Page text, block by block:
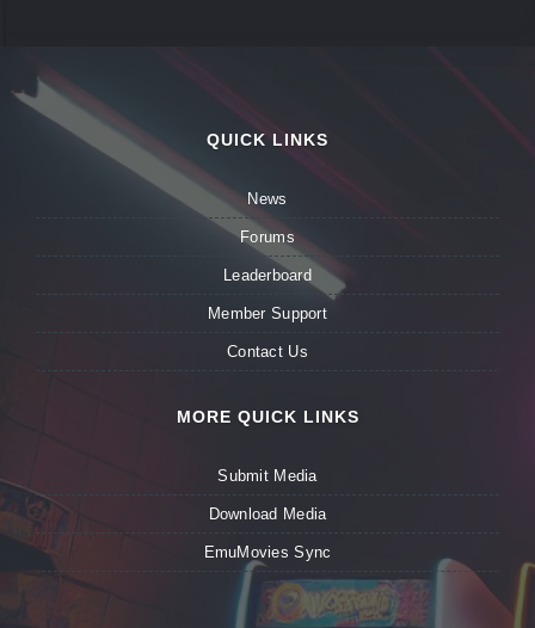
QUICK LINKS
News
Forums
Leaderboard
Member Support
Contact Us
MORE QUICK LINKS
Submit Media
Download Media
EmuMovies Sync